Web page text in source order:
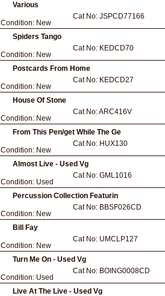
Various
Condition: New
Cat No: JSPCD77166
Spiders Tango
Condition: New
Cat No: KEDCD70
Postcards From Home
Condition: New
Cat No: KEDCD27
House Of Stone
Condition: New
Cat No:ARC416V
From This Pen/get While The Ge
Condition: New
Cat No: HUX130
Almost Live - Used Vg
Condition: Used
Cat No: GML1016
Percussion Collection Featurin
Condition: New
Cat No: BBSF026CD
Bill Fay
Condition: New
Cat No: UMCLP127
Turn Me On - Used Vg
Condition: Used
Cat No: BOING0008CD
Live At The Live - Used Vg